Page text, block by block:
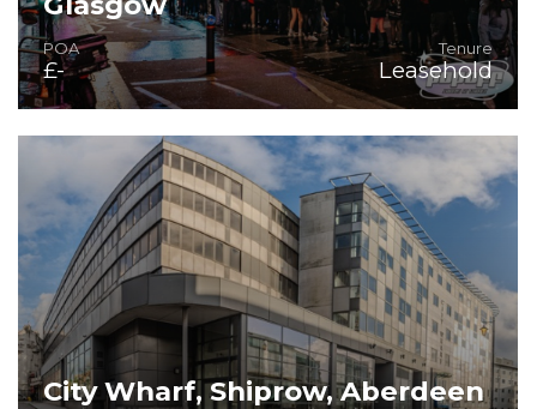
POA
£-
Tenure
Leasehold
An icon of Glasgow Nightlife since '94
City Wharf, Shiprow, Aberdeen